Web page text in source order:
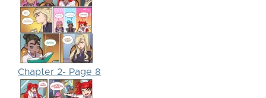
Chapter 2- Page 8